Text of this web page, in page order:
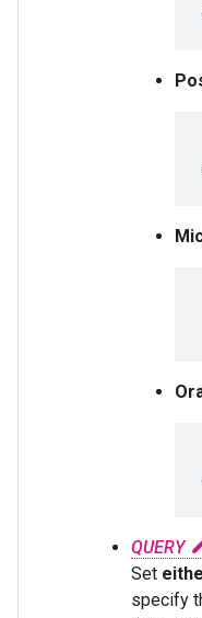
QUERY
Set
specify